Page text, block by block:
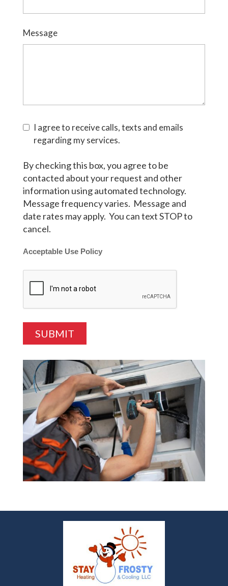
Message
I agree to receive calls, texts and emails
regarding my services.
By checking this box, you agree to be
contacted about your request and other
information using automated technology.
Message frequency varies. Message and
date rates may apply. You can text STOP to
cancel.
Acceptable Use Policy